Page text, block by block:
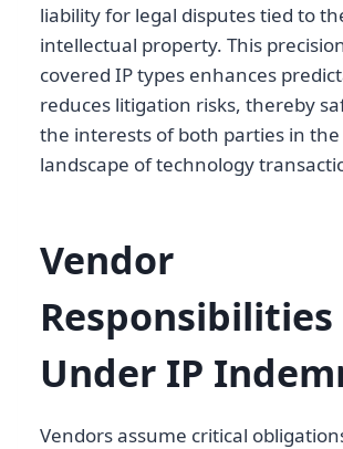
liability for legal disputes tied to
intellectual property. This
covered IP types enhances
reduces litigation risks, thereby
the interests of both parties in
landscape of technology
Vendor
Responsibilities
Under IP
Vendors assume critical